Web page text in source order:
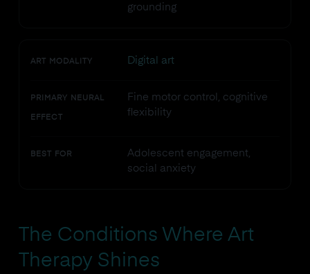
grounding
ART MODALITY Digital art
PRIMARY NEURAL
EFFECT
Fine motor control, cognitive
flexibility
BEST FOR
Adolescent engagement,
social anxiety
The Conditions Where Art
Therapy Shines